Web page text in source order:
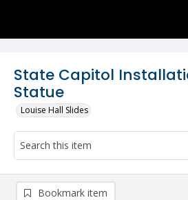
State Capitol
Statue
Louise Hall Slides
Bookmark item